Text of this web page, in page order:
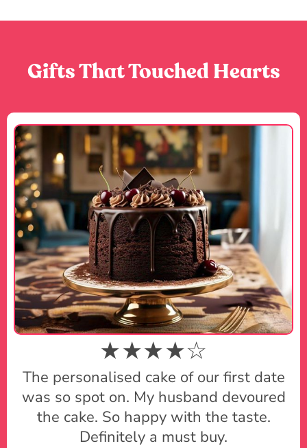
Gifts That Touched Hearts
★★★★☆
The personalised cake of our first date
was so spot on. My husband devoured
the cake. So happy with the taste.
Definitely a must buy.